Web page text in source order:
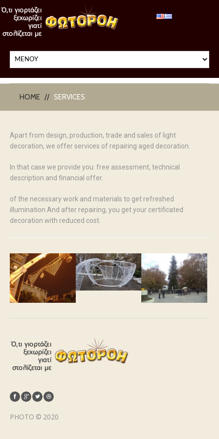
HOME SERVICES
Apart from design, production, trade and sales of light
decoration, we offer services of repairing aged decoration.
In that case we provide you: free assessment, technical
description and financial offer.
of the necessary work and materials to get refreshed
illumination And after repairing, you get your certificated
decoration with reduced cost.
PHOTO © 2020